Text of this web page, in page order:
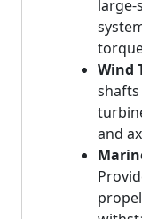
Wind
and